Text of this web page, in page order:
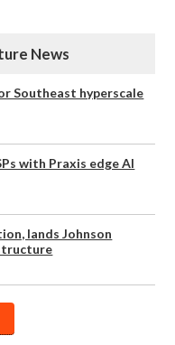
News
Southeast hyperscale
with Praxis edge AI
lands Johnson